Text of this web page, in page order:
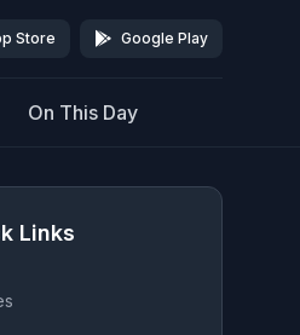
Store Google Play
On This Day
Links